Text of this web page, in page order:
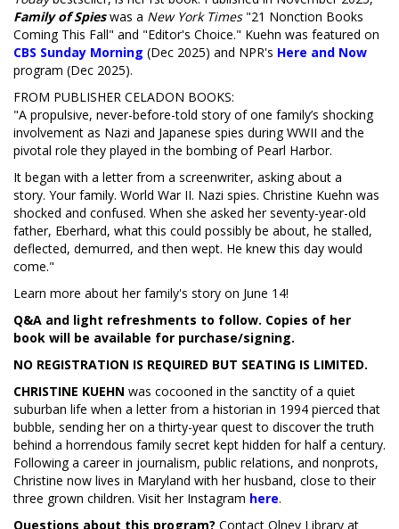
Family of Spieswas a New York Times"21 Nonfiction Books
Coming This Fall" and "Editor's Choice." Kuehn was featured on
CBS Sunday Morning (Dec 2025) and NPR's Here and Now
program (Dec 2025).
FROM PUBLISHER CELADON BOOKS:
"A propulsive, never-before-told story of one family’s shocking
involvement as Nazi and Japanese spies during WWII and the
pivotal role they played in the bombing of Pearl Harbor.
It began with a letter from a screenwriter, asking about a
story. Your family. World War II. Nazi spies. Christine Kuehn was
shocked and confused. When she asked her seventy-year-old
father, Eberhard, what this could possibly be about, he stalled,
deflected, demurred, and then wept. He knew this day would
come."
Learn more about her family's story on June 14!
Q&A and light refreshments to follow. Copies of her
book will be available for purchase/signing.
NO REGISTRATION IS REQUIRED BUT SEATING IS LIMITED.
CHRISTINE KUEHN was cocooned in the sanctity of a quiet
suburban life when a letter from a historian in 1994 pierced that
bubble, sending her on a thirty-year quest to discover the truth
behind a horrendous family secret kept hidden for half a century.
Following a career in journalism, public relations, and nonprofits,
Christine now lives in Maryland with her husband, close to their
three grown children. Visit her Instagram here.
Questions about this program? Contact Olney Library at